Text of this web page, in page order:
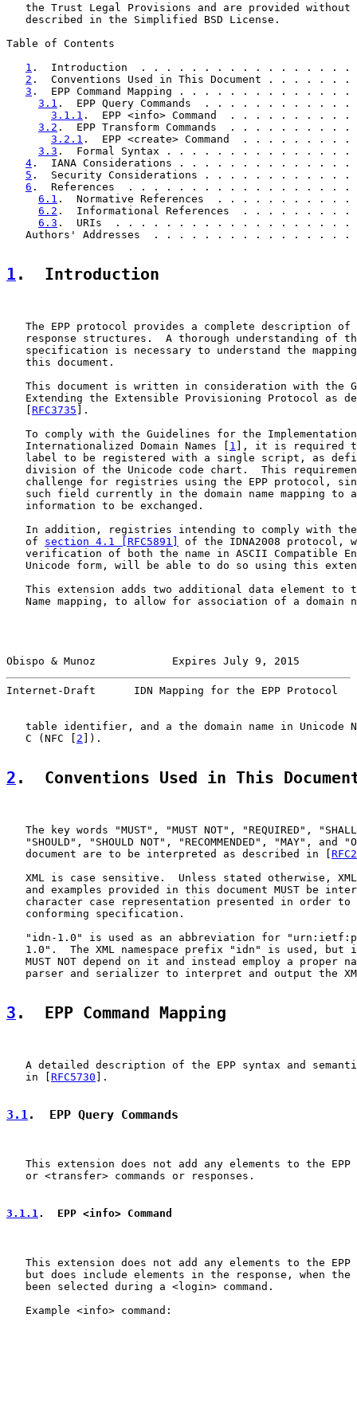
the Trust Legal Provisions and are provided without
   described in the Simplified BSD License.
Table of Contents
1 .  Introduction  . . . . . . . . . . . . . . .
2 .  Conventions Used in This Document . .
3 .  EPP Command Mapping . . . . . . . . . .
3.1 .  EPP Query Commands  . . . . . . . .
3.1.1 .  EPP <info> Command  . . . . . .
3.2 .  EPP Transform Commands  . . . . . .
3.2.1 .  EPP <create> Command  . . . . .
3.3 .  Formal Syntax . . . . . . . . . . . .
4 .  IANA Considerations . . . . . . . . . . .
5 .  Security Considerations . . . . . . . . .
6 .  References  . . . . . . . . . . . . . . .
6.1 .  Normative References  . . . . . . .
6.2 .  Informational References  . . . . .
6.3 .  URIs  . . . . . . . . . . . . . . . . .
Authors' Addresses  . . . . . . . . . . . . . . .
1 .  Introduction
The EPP protocol provides a complete description of
response structures.  A thorough understanding of
specification is necessary to understand the
   this document.
This document is written in consideration with the
Extending the Extensible Provisioning Protocol as
RFC3735 ].
To comply with the Guidelines for the
   Internationalized Domain Names [
1 ], it is required
label to be registered with a single script, as
division of the Unicode code chart.  This
challenge for registries using the EPP protocol,
such field currently in the domain name mapping to
   information to be exchanged.
In addition, registries intending to comply with
   of
section 4.1 [RFC5891]
of the IDNA2008 protocol,
verification of both the name in ASCII Compatible
Unicode form, will be able to do so using this
This extension adds two additional data element to
Name mapping, to allow for association of a domain
Obispo & Munoz            Expires July 9, 2015
Internet-Draft      IDN Mapping for the EPP Protocol
table identifier, and a the domain name in Unicode
   C (NFC [
2 ]).
2 .  Conventions Used in This
The key words "MUST", "MUST NOT", "REQUIRED",
"SHOULD", "SHOULD NOT", "RECOMMENDED", "MAY", and
   document are to be interpreted as described in [
XML is case sensitive.  Unless stated otherwise,
and examples provided in this document MUST be
character case representation presented in order to
   conforming specification.
"idn-1.0" is used as an abbreviation for
1.0".  The XML namespace prefix "idn" is used, but
MUST NOT depend on it and instead employ a proper
parser and serializer to interpret and output the
3 .  EPP Command Mapping
A detailed description of the EPP syntax and
   in [
RFC5730 ].
3.1.  EPP Query Commands
This extension does not add any elements to the EPP
   or <transfer> commands or responses.
3.1.1.  EPP <info> Command
This extension does not add any elements to the EPP
but does include elements in the response, when the
   been selected during a <login> command.
   Example <info> command: